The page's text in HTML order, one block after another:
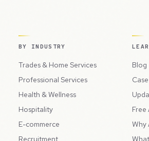
BY INDUSTRY
Trades & Home Services
Professional Services
Health & Wellness
Hospitality
E-commerce
Recruitment
Blog
Free
Why